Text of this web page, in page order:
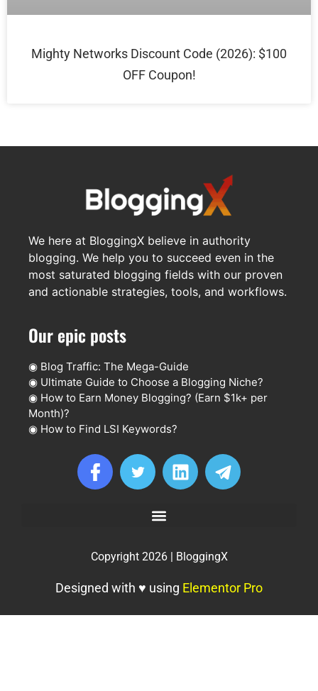
Mighty Networks Discount Code (2026): $100
OFF Coupon!
We here at BloggingX believe in authority
blogging. We help you to succeed even in the
most saturated blogging fields with our proven
and actionable strategies, tools, and workflows.
Our epic posts
◉ Blog Traffic: The Mega-Guide
◉ Ultimate Guide to Choose a Blogging Niche?
◉ How to Earn Money Blogging? (Earn $1k+ per
Month)?
◉ How to Find LSI Keywords?
Copyright 2026 | BloggingX
Designed with ♥ using Elementor Pro